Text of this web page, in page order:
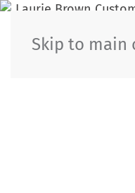
Skip to main